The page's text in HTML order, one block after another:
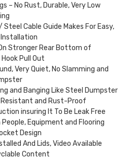
– No Rust, Durable, Very Low
Cable Guide Makes For Easy,
Stronger Rear Bottom of
Pull Out
Very Quiet, No Slamming and
and Banging Like Steel Dumpster
Resistant and Rust-Proof
insuring It To Be Leak Free
People, Equipment and Flooring
Design
And Lids, Video Available
Content